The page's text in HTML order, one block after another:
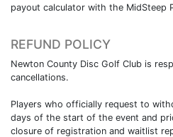
payout calculator with the MidSteep
REFUND POLICY
Newton County Disc Golf Club is
cancellations.
Players who officially request to
days of the start of the event and
closure of registration and waitlist